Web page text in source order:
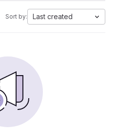
Sort by: Last created